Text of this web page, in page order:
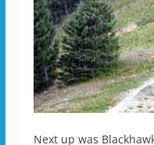
Next up was